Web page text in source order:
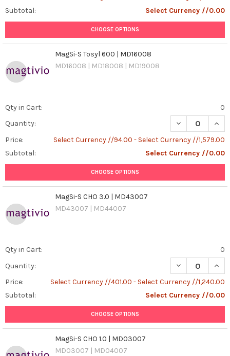
Subtotal:
Select Currency //0.00
CHOOSE OPTIONS
MagSi-S Tosyl 600 | MD16008
MD16008 | MD18008 | MD19008
Qty in Cart:
0
Quantity:
DECREASE
Price:
Select Currency //94.00 - Select Currency //1,579.00
Subtotal:
Select Currency //0.00
CHOOSE OPTIONS
MagSi-S CHO 3.0 | MD43007
MD43007 | MD44007
Qty in Cart:
0
Quantity:
DECREASE
Price:
Select Currency //401.00 - Select Currency //1,240.00
Subtotal:
Select Currency //0.00
CHOOSE OPTIONS
MagSi-S CHO 1.0 | MD03007
MD03007 | MD04007